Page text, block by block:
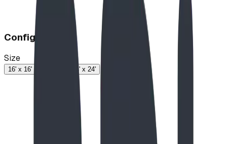
Configuration
Size
16' x 16' 24' x 24'